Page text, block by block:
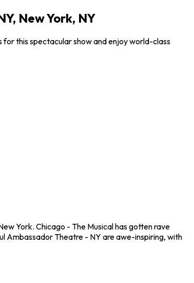
New York, NY
this spectacular show and enjoy world-class
York. Chicago - The Musical has gotten rave
Ambassador Theatre - NY are awe-inspiring, with